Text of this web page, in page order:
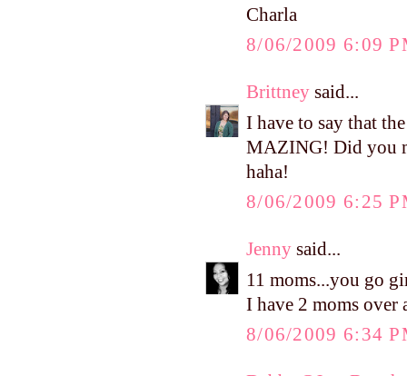
Charla
8/06/2009 6:09
Brittney said...
I have to say that
MAZING! Did you
haha!
8/06/2009 6:25
Jenny said...
11 moms...you go
I have 2 moms over
8/06/2009 6:34